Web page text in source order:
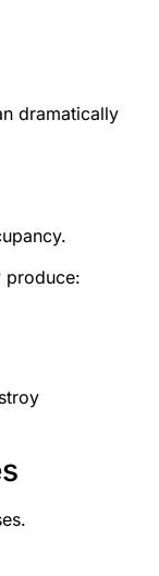
dramatically
produce: